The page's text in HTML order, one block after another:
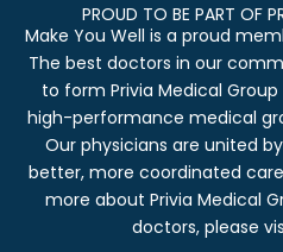
PROUD TO BE PART OF
Make You Well is a proud
The best doctors in our
to form Privia Medical
high-performance medical
Our physicians are united
better, more coordinated
more about Privia Medical
doctors, please